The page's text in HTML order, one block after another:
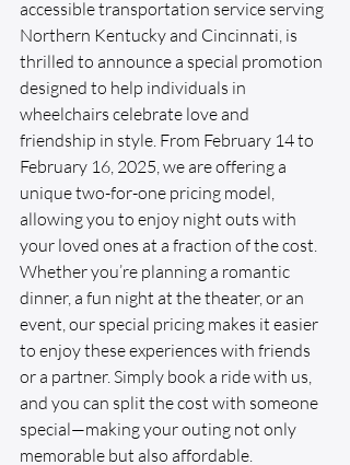
accessible transportation service serving
Northern Kentucky and Cincinnati, is
thrilled to announce a special promotion
designed to help individuals in
wheelchairs celebrate love and
friendship in style. From February 14 to
February 16, 2025, we are offering a
unique two-for-one pricing model,
allowing you to enjoy night outs with
your loved ones at a fraction of the cost.
Whether you’re planning a romantic
dinner, a fun night at the theater, or an
event, our special pricing makes it easier
to enjoy these experiences with friends
or a partner. Simply book a ride with us,
and you can split the cost with someone
special—making your outing not only
memorable but also affordable.